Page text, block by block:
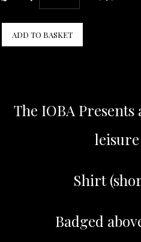
ADD TO BASKET
The IOBA
Shirt
Badged